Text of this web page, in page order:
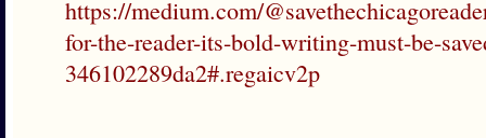
https://medium.com/
for-the-reader-its-bold-writing-must-be-
346102289da2#.regaicv2p